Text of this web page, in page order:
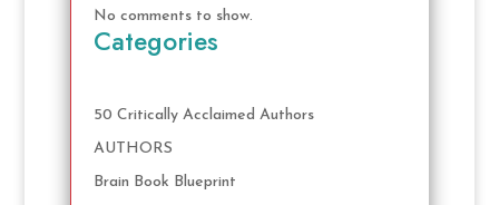
No comments to show.
Categories
50 Critically Acclaimed Authors
AUTHORS
Brain Book Blueprint